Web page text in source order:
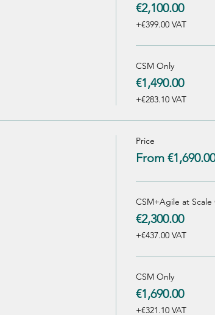
€2,100.00
+€399.00 VAT
CSM Only
€1,490.00
+€283.10 VAT
Price
From
CSM+Agile at Scale
€2,300.00
+€437.00 VAT
CSM Only
€1,690.00
+€321.10 VAT